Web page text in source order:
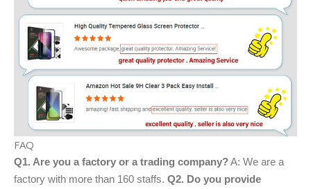
FAQ
Q1. Are you a factory or a trading company?A: We are a
factory with more than 160 staffs. Q2. Do you provide